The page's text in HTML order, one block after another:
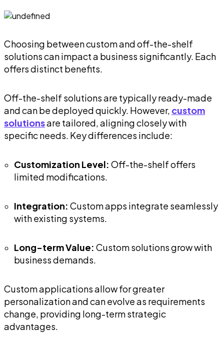
Choosing between custom and off-the-shelf
solutions can impact a business significantly. Each
offers distinct benefits.
Off-the-shelf solutions are typically ready-made
and can be deployed quickly. However, custom
solutionsare tailored, aligning closely with
specific needs. Key differences include:
Customization Level: Off-the-shelf offers
limited modifications.
Integration: Custom apps integrate seamlessly
with existing systems.
Long-term Value: Custom solutions grow with
business demands.
Custom applications allow for greater
personalization and can evolve as requirements
change, providing long-term strategic
advantages.